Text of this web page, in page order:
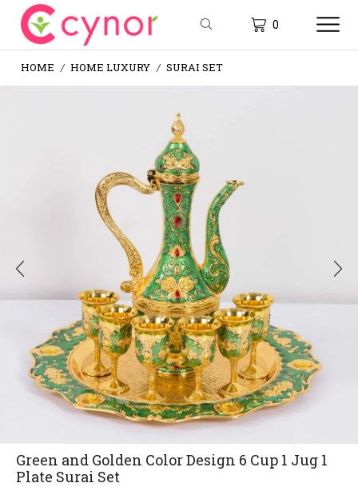
0
HOME / HOME LUXURY / SURAI SET
Green and Golden Color Design 6 Cup 1 Jug 1
Plate Surai Set